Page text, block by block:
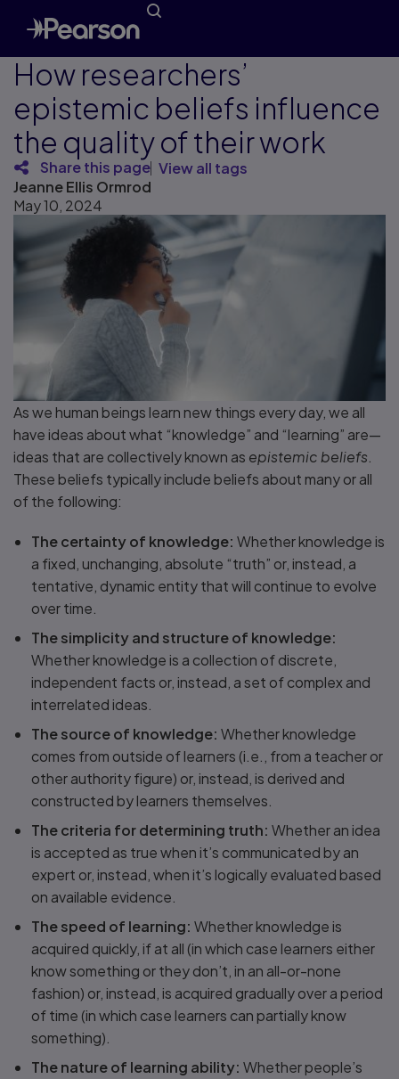
How researchers’
epistemic beliefs influence
the quality of their work
Share this page View all tags
Jeanne Ellis Ormrod
May 10, 2024
As we human beings learn new things every day, we all
have ideas about what “knowledge” and “learning” are—
ideas that are collectively known as epistemic beliefs
These beliefs typically include beliefs about many or all
of the following:
The certainty of knowledge: Whether knowledge is
a fixed, unchanging, absolute “truth” or, instead, a
tentative, dynamic entity that will continue to evolve
over time.
The simplicity and structure of knowledge:
Whether knowledge is a collection of discrete,
independent facts or, instead, a set of complex and
interrelated ideas.
The source of knowledge: Whether knowledge
comes from outside of learners (i.e., from a teacher or
other authority figure) or, instead, is derived and
constructed by learners themselves.
The criteria for determining truth: Whether an idea
is accepted as true when it’s communicated by an
expert or, instead, when it’s logically evaluated based
on available evidence.
The speed of learning: Whether knowledge is
acquired quickly, if at all (in which case learners either
know something or they don’t, in an all-or-none
fashion) or, instead, is acquired gradually over a period
of time (in which case learners can partially know
something).
The nature of learning ability: Whether people’s